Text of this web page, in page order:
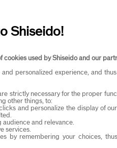
SMS. You may
Shiseido!
cookies used by Shiseido and our
and personalized experience, and
strictly necessary for the proper
other things, to:
and personalize the display of
audience and relevance.
services.
by remembering your choices,